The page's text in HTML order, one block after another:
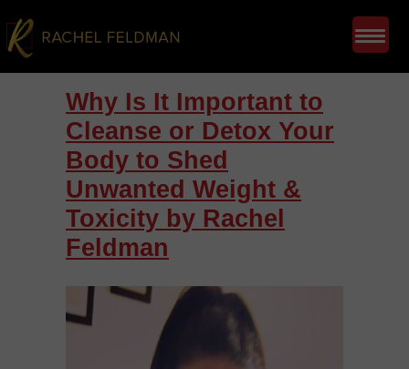
Why Is It Important to
Cleanse or Detox Your
Body to Shed
Unwanted Weight &
Toxicity by Rachel
Feldman